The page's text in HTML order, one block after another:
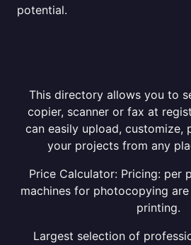
potential.
This directory allows you to
copier, scanner or fax at
can easily upload, customize,
your projects from any
Price Calculator: Pricing: per
machines for photocopying
printing.
Largest selection of